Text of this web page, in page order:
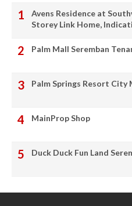
Avens Residence at
Storey Link Home,
Palm Mall Seremban
Palm Springs Resort
MainProp Shop
Duck Duck Fun Land